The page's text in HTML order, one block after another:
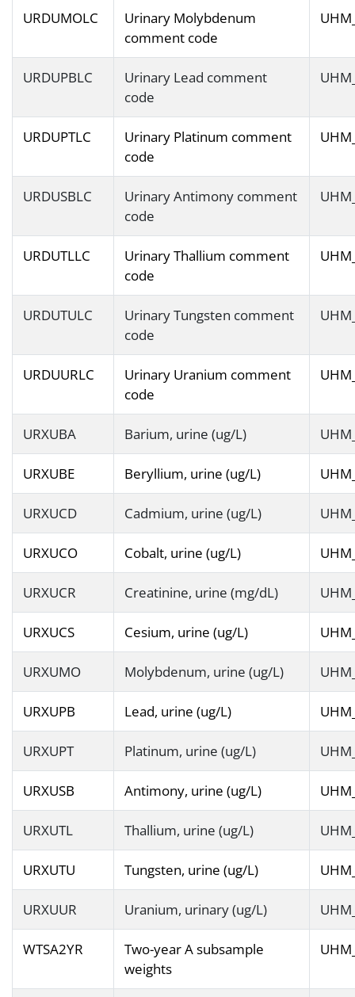
URDUMOLC
Urinary Molybdenum
comment code
URDUPBLC
Urinary Lead comment
code
URDUPTLC
Urinary Platinum comment
code
URDUSBLC
Urinary Antimony comment
code
URDUTLLC
Urinary Thallium comment
code
URDUTULC
Urinary Tungsten comment
code
URDUURLC
Urinary Uranium comment
code
URXUBA Barium, urine (ug/L)
URXUBE Beryllium, urine (ug/L)
URXUCD Cadmium, urine (ug/L)
URXUCO Cobalt, urine (ug/L)
URXUCR Creatinine, urine (mg/dL)
URXUCS Cesium, urine (ug/L)
URXUMO Molybdenum, urine (ug/L)
URXUPB Lead, urine (ug/L)
URXUPT Platinum, urine (ug/L)
URXUSB Antimony, urine (ug/L)
URXUTL Thallium, urine (ug/L)
URXUTU Tungsten, urine (ug/L)
URXUUR Uranium, urinary (ug/L)
WTSA2YR
Two-year A subsample
weights